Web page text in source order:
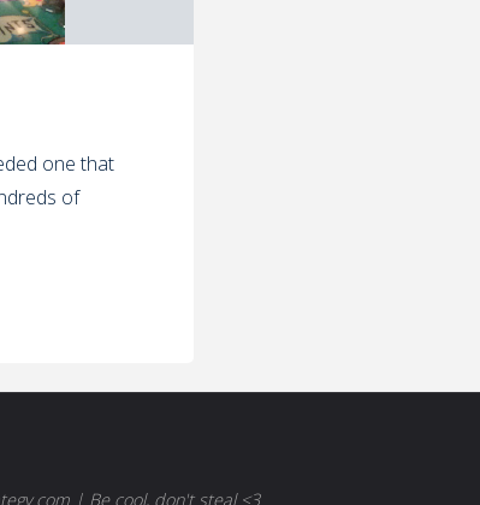
one that
of
| Be cool, don't steal <3